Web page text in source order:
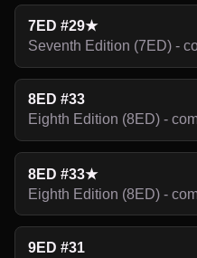
7ED #29★
Seventh Edition (7ED) -
8ED #33
Eighth Edition (8ED) -
8ED #33★
Eighth Edition (8ED) -
9ED #31